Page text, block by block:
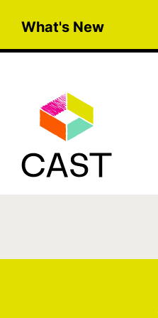
What's New